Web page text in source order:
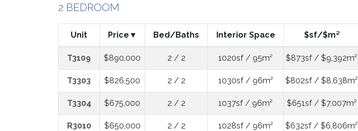
2 BEDROOM
Unit Price Bed/Baths Interior Space $sf/$m²
T3109 $890,000 2 / 2 1020sf / 95m² $873sf / $9,392m²
T3303 $826,500 2 / 2 1030sf / 96m² $802sf / $8,638m²
T3304 $675,000 2 / 2 1037sf / 96m² $651sf / $7,007m²
R3010 $650,000 2 / 2 1028sf / 96m² $632sf / $6,806m²